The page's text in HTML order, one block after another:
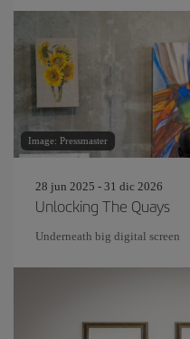
Image: Pressmaster
28 jun 2025 - 31 dic 2026
Unlocking The Quays
Underneath big digital screen